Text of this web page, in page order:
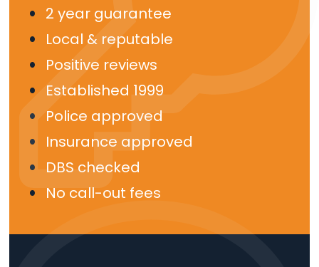
2 year guarantee
Local & reputable
Positive reviews
Established 1999
Police approved
Insurance approved
DBS checked
No call-out fees